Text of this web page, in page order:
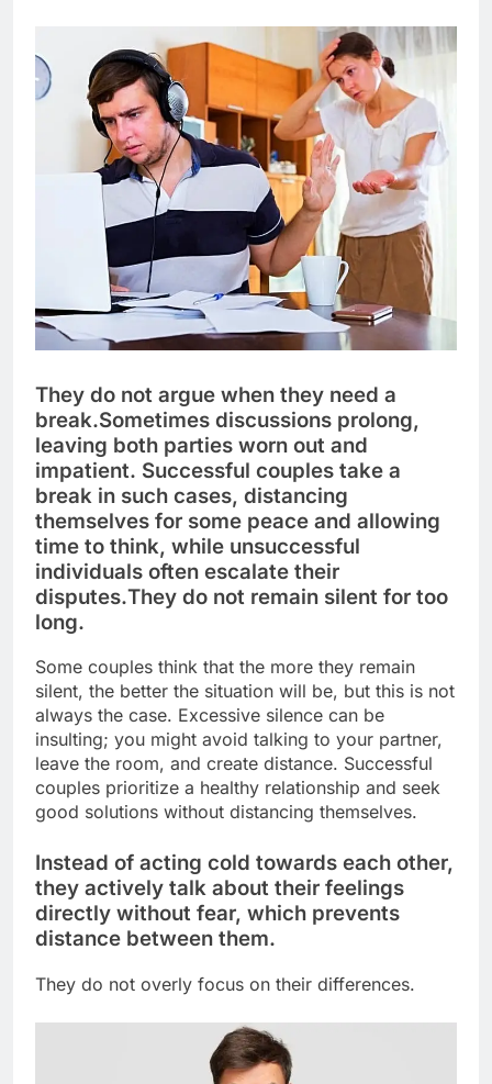
They do not argue when they need a
break.Sometimes discussions prolong,
leaving both parties worn out and
impatient. Successful couples take a
break in such cases, distancing
themselves for some peace and allowing
time to think, while unsuccessful
individuals often escalate their
disputes.They do not remain silent for too
long.
Some couples think that the more they remain
silent, the better the situation will be, but this is not
always the case. Excessive silence can be
insulting; you might avoid talking to your partner,
leave the room, and create distance. Successful
couples prioritize a healthy relationship and seek
good solutions without distancing themselves.
Instead of acting cold towards each other,
they actively talk about their feelings
directly without fear, which prevents
distance between them.
They do not overly focus on their differences.